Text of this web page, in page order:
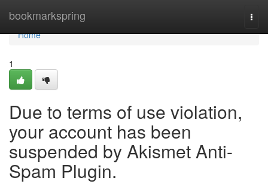
bookmarkspring
Home
Home
1
Due to terms of use violation,
your account has been
suspended by Akismet Anti-
Spam Plugin.